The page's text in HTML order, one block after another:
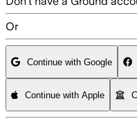
Or
Continue with Google
Continue with Apple